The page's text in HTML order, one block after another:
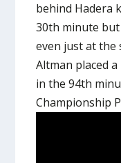
behind Hadera
30th minute but
even just at the
Altman placed
in the 94th
Championship